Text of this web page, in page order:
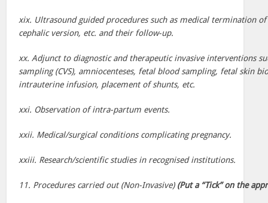
xix. Ultrasound guided procedures such as medical termination
cephalic version, etc. and their follow-up.
xx. Adjunct to diagnostic and therapeutic invasive interventions
sampling (CVS), amniocenteses, fetal blood sampling, fetal skin
intrauterine infusion, placement of shunts, etc.
xxi. Observation of intra-partum events.
xxii. Medical/surgical conditions complicating pregnancy.
xxiii. Research/scientific studies in recognised institutions.
11. Procedures carried out (Non-Invasive) (Put a “Tick” on the